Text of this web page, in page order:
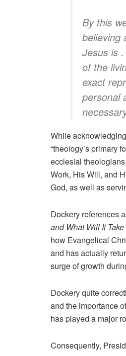
By this
believing
Jesus is
of the
exact
personal
While
“theology’s primary
ecclesial
Work, His Will, and
God, as well as
Dockery references
and What Will It
how Evangelical
and has actually
surge of growth
Dockery quite
and the importance
has played a major
Consequently,